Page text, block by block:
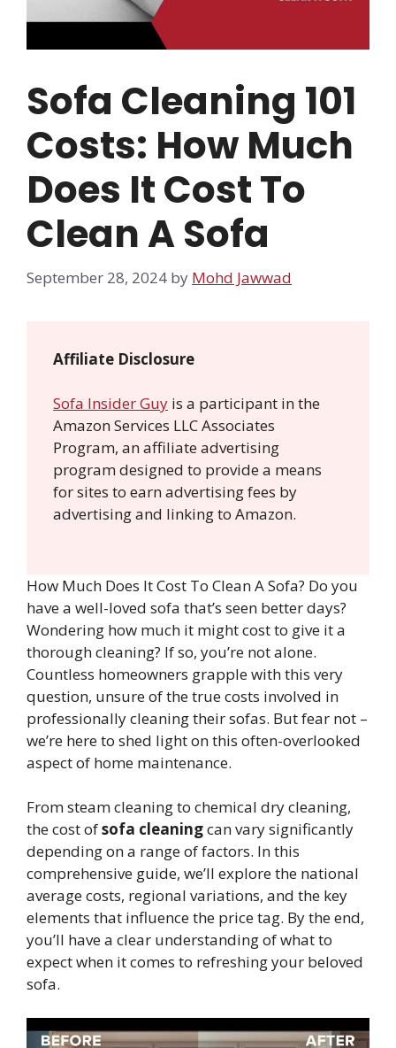
Sofa Cleaning 101
Costs: How Much
Does It Cost To
Clean A Sofa
September 28, 2024 by Mohd Jawwad
Affiliate Disclosure
Sofa Insider Guy is a participant in the
Amazon Services LLC Associates
Program, an affiliate advertising
program designed to provide a means
for sites to earn advertising fees by
advertising and linking to Amazon.
How Much Does It Cost To Clean A Sofa? Do you
have a well-loved sofa that’s seen better days?
Wondering how much it might cost to give it a
thorough cleaning? If so, you’re not alone.
Countless homeowners grapple with this very
question, unsure of the true costs involved in
professionally cleaning their sofas. But fear not –
we’re here to shed light on this often-overlooked
aspect of home maintenance.
From steam cleaning to chemical dry cleaning,
the cost ofsofa cleaningcan vary significantly
depending on a range of factors. In this
comprehensive guide, we’ll explore the national
average costs, regional variations, and the key
elements that influence the price tag. By the end,
you’ll have a clear understanding of what to
expect when it comes to refreshing your beloved
sofa.